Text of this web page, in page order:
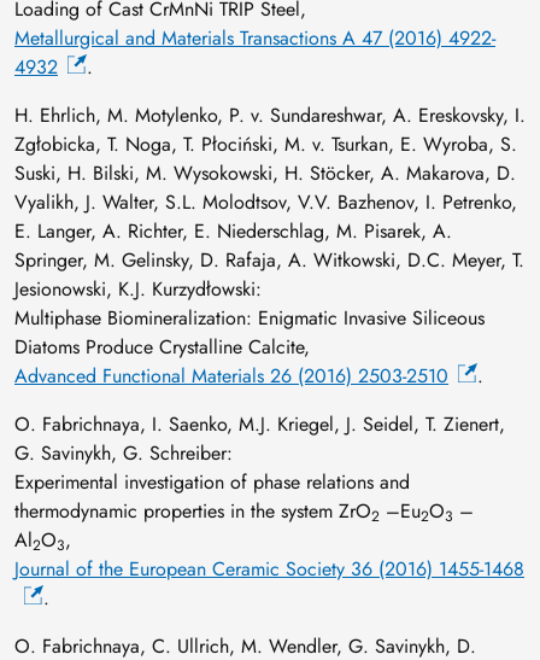
Loading of Cast CrMnNi TRIP Steel,
Metallurgical and Materials Transactions A 47 (2016) 4922-
4932
.
H. Ehrlich, M. Motylenko, P. v. Sundareshwar, A. Ereskovsky, I.
Zgłobicka, T. Noga, T. Płociński, M. v. Tsurkan, E. Wyroba, S.
Suski, H. Bilski, M. Wysokowski, H. Stöcker, A. Makarova, D.
Vyalikh, J. Walter, S.L. Molodtsov, V.V. Bazhenov, I. Petrenko,
E. Langer, A. Richter, E. Niederschlag, M. Pisarek, A.
Springer, M. Gelinsky, D. Rafaja, A. Witkowski, D.C. Meyer, T.
Jesionowski, K.J. Kurzydłowski:
Multiphase Biomineralization: Enigmatic Invasive Siliceous
Diatoms Produce Crystalline Calcite,
Advanced Functional Materials 26 (2016) 2503-2510
.
O. Fabrichnaya, I. Saenko, M.J. Kriegel, J. Seidel, T. Zienert,
G. Savinykh, G. Schreiber:
Experimental investigation of phase relations and
thermodynamic properties in the system ZrO2 –Eu2O3 –
Al2O3,
Journal of the European Ceramic Society 36 (2016) 1455-1468
.
O. Fabrichnaya, C. Ullrich, M. Wendler, G. Savinykh, D.